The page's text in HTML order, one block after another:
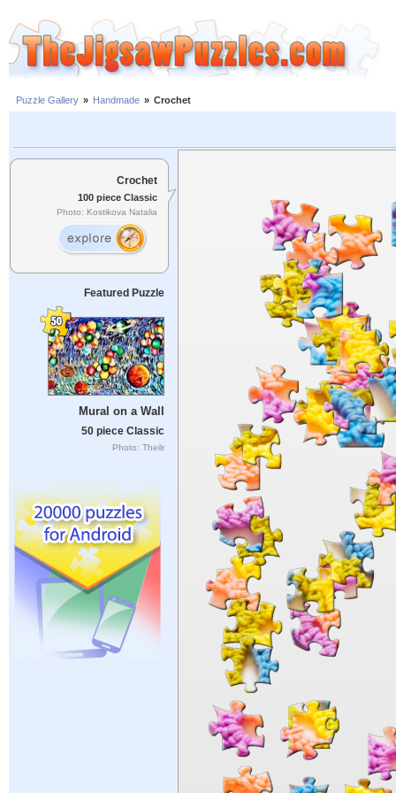
Puzzle Gallery » Handmade » Crochet
Crochet
100 piece Classic
Photo: Kostikova Natalia
Featured Puzzle
Mural on a Wall
50 piece Classic
Photo: Theilr